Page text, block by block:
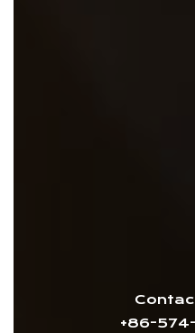
+86-